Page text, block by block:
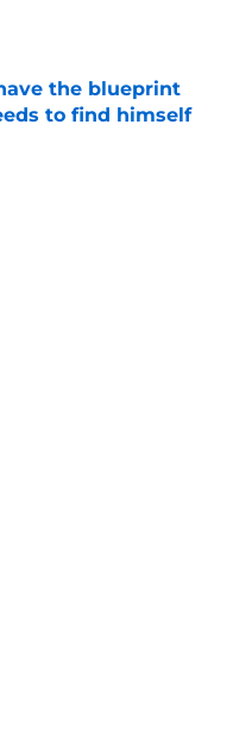
Date
the blueprint
to find himself